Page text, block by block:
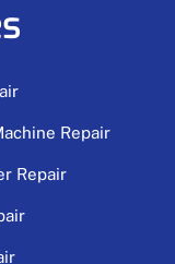
Repair
Repair